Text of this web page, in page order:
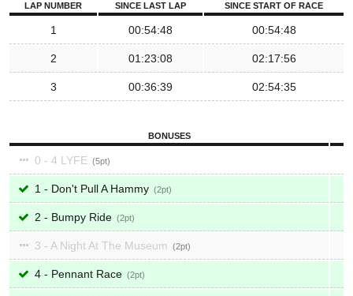
LAP NUMBER SINCE LAST LAP SINCE START OF RACE
1 00:54:48 00:54:48
2 01:23:08 02:17:56
3 00:36:39 02:54:35
BONUSES
0 - 4 LYFE 5
1 - Don't Pull A Hammy 2
2 - Bumpy Ride 2
3 - A Night At The Museum 2
4 - Pennant Race 2